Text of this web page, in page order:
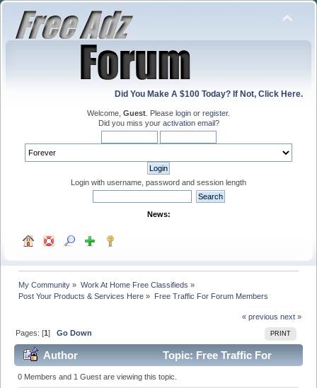
Did You Make A $100 Today? If Not, Click Here.
Welcome, Guest . Please login or register.
Did you miss your activation email?
Login with username, password and session length
News:
My Community » Work At Home Free Classifieds »
Post Your Products & Services Here » Free Traffic For Forum Members
« previous next »
PRINT
Pages: [1]Go Down
Author
Topic: Free Traffic For
Forum Members (Read 95867 times)
0 Members and 1 Guest are viewing this topic.